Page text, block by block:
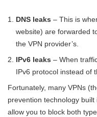
DNS leaks – This is
website) are forwarded
the VPN provider’s.
IPv6 leaks – When
IPv6 protocol instead of
Fortunately, many VPNs
prevention technology
allow you to block both